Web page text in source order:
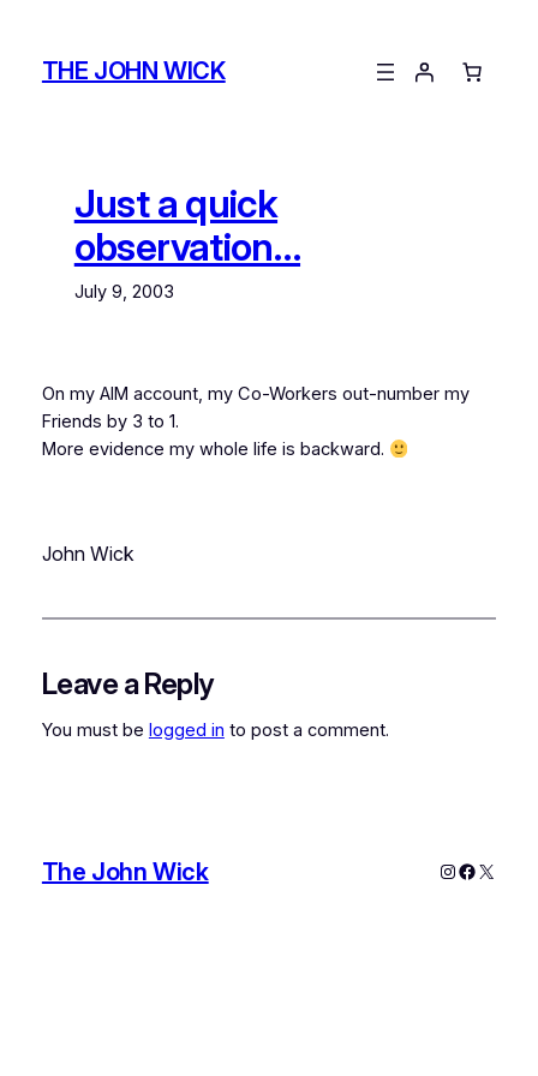
contentTHE JOHN WICK
Just a quick
observation…
July 9, 2003
On my AIM account, my Co-Workers out-number my
Friends by 3 to 1.
More evidence my whole life is backward.
John Wick
Leave a Reply
You must be logged in to post a comment.
The John Wick Instagram
X